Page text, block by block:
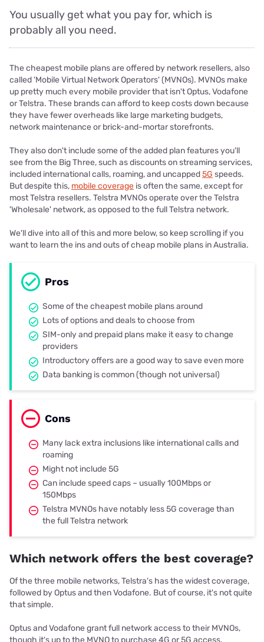
You usually get what you pay for, which is
probably all you need.
The cheapest mobile plans are offered by network resellers, also
called 'Mobile Virtual Network Operators' (MVNOs). MVNOs make
up pretty much every mobile provider that isn't Optus, Vodafone
or Telstra. These brands can afford to keep costs down because
they have fewer overheads like large marketing budgets,
network maintenance or brick-and-mortar storefronts.
They also don't include some of the added plan features you'll
see from the Big Three, such as discounts on streaming services,
included international calls, roaming, and uncapped5G speeds.
But despite this, mobile coverage is often the same, except for
most Telstra resellers. Telstra MVNOs operate over the Telstra
'Wholesale' network, as opposed to the full Telstra network.
We'll dive into all of this and more below, so keep scrolling if you
want to learn the ins and outs of cheap mobile plans in Australia.
Pros
Some of the cheapest mobile plans around
Lots of options and deals to choose from
SIM-only and prepaid plans make it easy to change
providers
Introductory offers are a good way to save even more
Data banking is common (though not universal)
Cons
Many lack extra inclusions like international calls and
roaming
Might not include 5G
Can include speed caps – usually 100Mbps or
150Mbps
Telstra MVNOs have notably less 5G coverage than
the full Telstra network
Which network offers the best coverage?
Of the three mobile networks, Telstra's has the widest coverage,
followed by Optus and then Vodafone. But of course, it's not quite
that simple.
Optus and Vodafone grant full network access to their MVNOs,